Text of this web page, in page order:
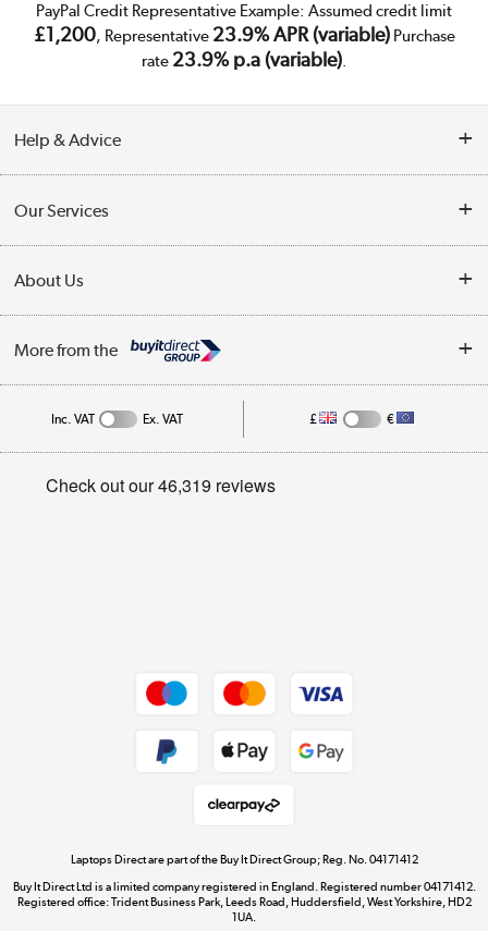
PayPal Credit Representative Example: Assumed credit limit
£1,200, Representative 23.9% APR (variable)Purchase
rate 23.9% p.a (variable).
Help & Advice
Collection Points
Finance
My Account
Track order
Student and Key Worker Discount
Our Services
Trade Enquiries
Public Sector
About Us
Affiliates programme
Privacy policy
More from the
Dive into incredible value
Shop now »
Inc. VAT Ex. VAT £ €
Laptops Direct are part of the Buy It Direct Group; Reg. No. 04171412
Buy It Direct Ltd is a limited company registered in England. Registered number 04171412.
Registered office: Trident Business Park, Leeds Road, Huddersfield, West Yorkshire, HD2
1UA.